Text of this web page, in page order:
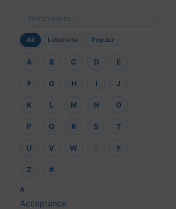
All Letterwise Popular
A B C D E
F G H I J
K L M N O
P Q R S T
U V W Y
Z #
A
Acceptance